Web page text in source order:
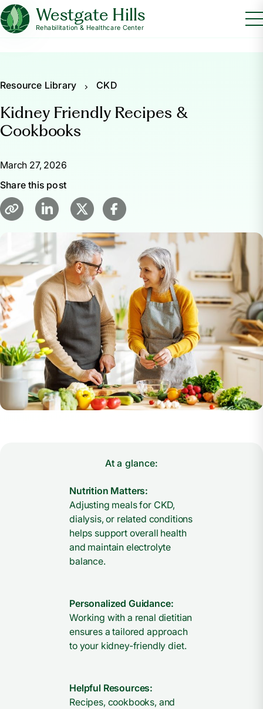
Westgate Hills
Rehabilitation & Healthcare Center
Resource Library CKD
Kidney Friendly Recipes &
Cookbooks
March 27, 2026
Share this post
At a glance:
Nutrition Matters:
Adjusting meals for CKD,
dialysis, or related conditions
helps support overall health
and maintain electrolyte
balance.
Personalized Guidance:
Working with a renal dietitian
ensures a tailored approach
to your kidney-friendly diet.
Helpful Resources:
Recipes, cookbooks, and